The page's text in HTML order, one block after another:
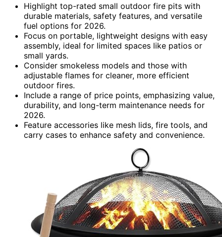
Highlight top-rated small outdoor fire pits with
durable materials, safety features, and versatile
fuel options for 2026.
Focus on portable, lightweight designs with easy
assembly, ideal for limited spaces like patios or
small yards.
Consider smokeless models and those with
adjustable flames for cleaner, more efficient
outdoor fires.
Include a range of price points, emphasizing value,
durability, and long-term maintenance needs for
2026.
Feature accessories like mesh lids, fire tools, and
carry cases to enhance safety and convenience.